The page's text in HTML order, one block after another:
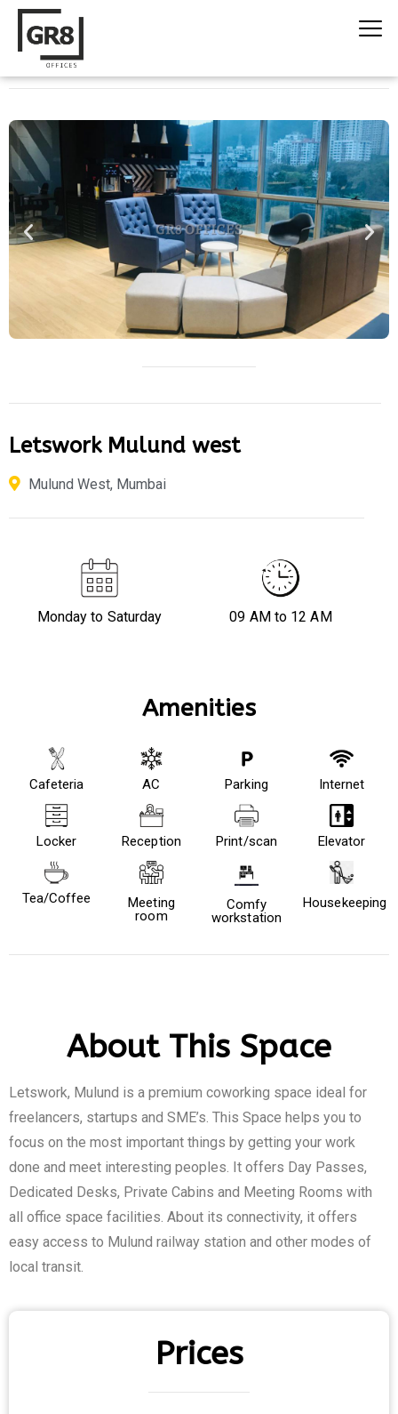
Letswork Mulund west
Mulund West, Mumbai
Monday to Saturday 09 AM to 12 AM
Amenities
Cafeteria AC Parking Internet
Locker Reception Print/scan Elevator
Tea/Coffee
Meeting
room
Comfy
workstation
Housekeeping
About This Space
Letswork, Mulund is a premium coworking space ideal for
freelancers, startups and SME’s. This Space helps you to
focus on the most important things by getting your work
done and meet interesting peoples. It offers Day Passes,
Dedicated Desks, Private Cabins and Meeting Rooms with
all office space facilities. About its connectivity, it offers
easy access to Mulund railway station and other modes of
local transit.
Prices